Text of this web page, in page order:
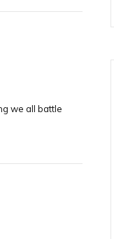
we all battle